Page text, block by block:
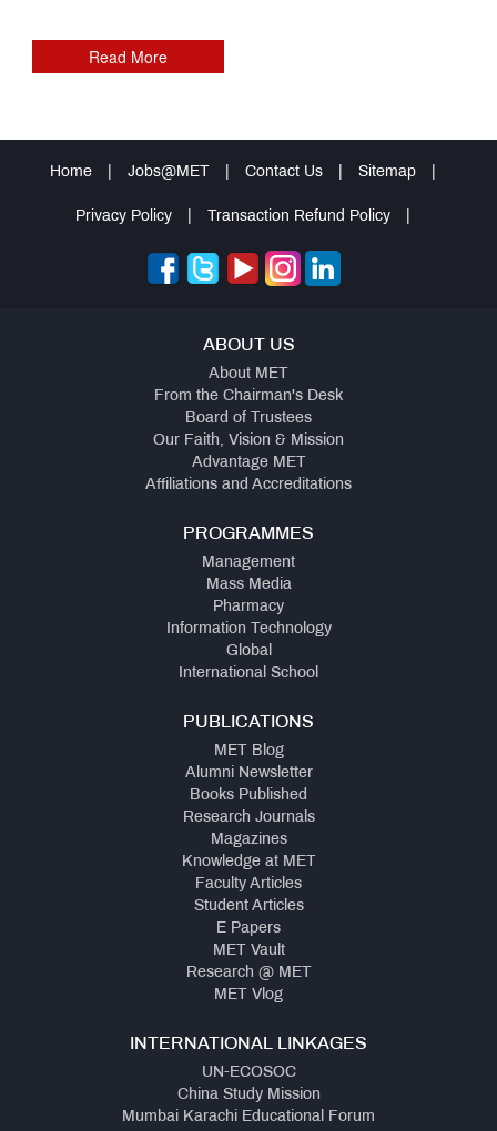
Read More
Home Jobs@MET Contact Us Sitemap
Privacy Policy Transaction Refund Policy
ABOUT US
About MET
From the Chairman's Desk
Board of Trustees
Our Faith, Vision & Mission
Advantage MET
Affiliations and Accreditations
PROGRAMMES
Management
Mass Media
Pharmacy
Information Technology
Global
International School
PUBLICATIONS
MET Blog
Alumni Newsletter
Books Published
Research Journals
Magazines
Knowledge at MET
Faculty Articles
Student Articles
E Papers
MET Vault
Research @ MET
MET Vlog
INTERNATIONAL LINKAGES
UN-ECOSOC
China Study Mission
Mumbai Karachi Educational Forum